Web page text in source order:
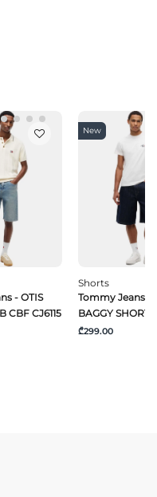
- OTIS
CBF CJ6115
New
Shorts
Tommy Jeans -
BAGGY SHORT
₾299.00